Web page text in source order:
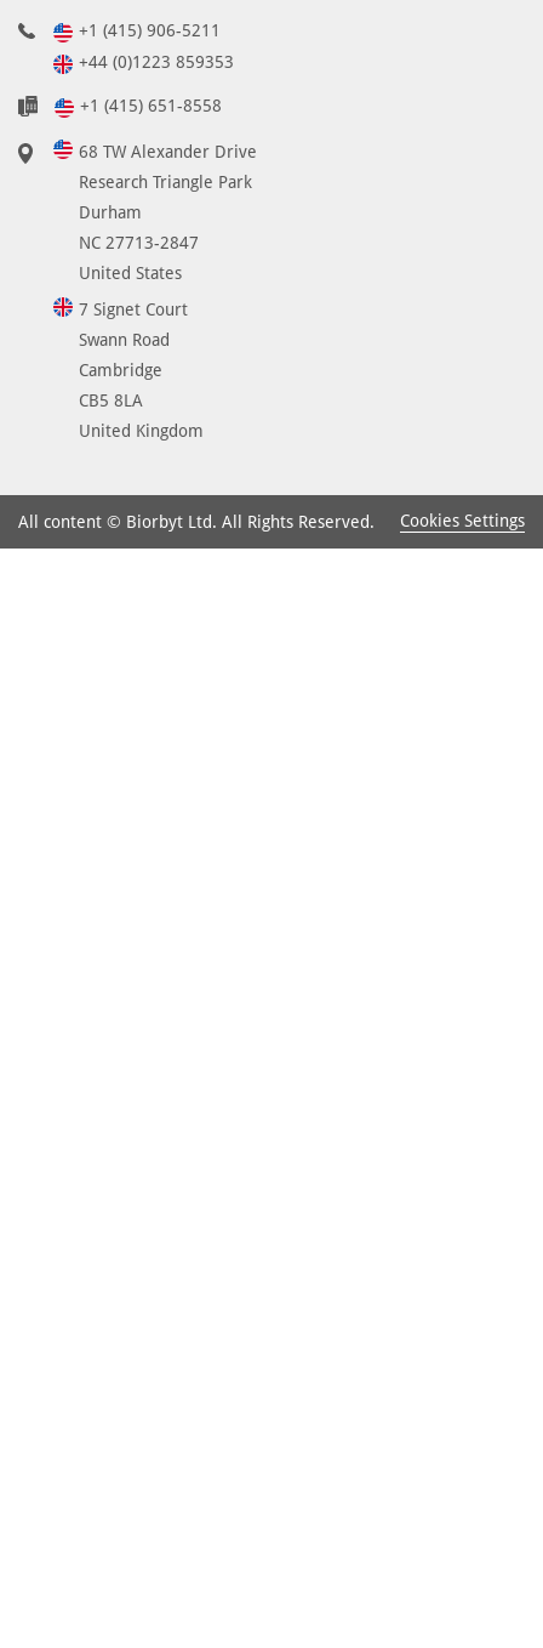
+1 (415) 906-5211
+44 (0)1223 859353
+1 (415) 651-8558
68 TW Alexander Drive
Research Triangle Park
Durham
NC 27713-2847
United States
7 Signet Court
Swann Road
Cambridge
CB5 8LA
United Kingdom
All content © Biorbyt Ltd. All Rights Reserved. Cookies Settings